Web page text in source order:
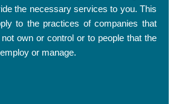
the necessary services to you. This
to the practices of companies that
own or control or to people that the
or manage.